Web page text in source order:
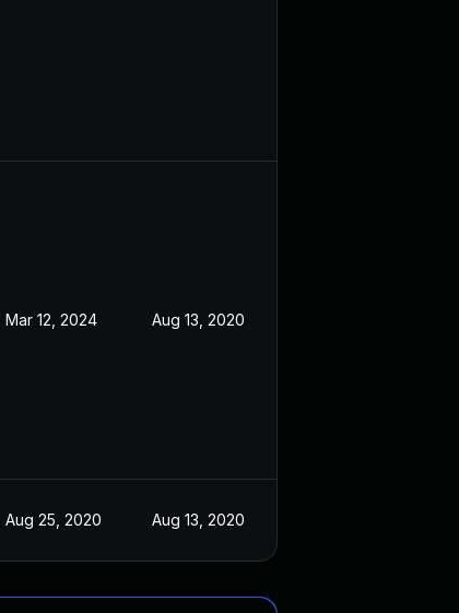
Mar 12, 2024 Aug 13, 2020
Aug 25, 2020 Aug 13, 2020